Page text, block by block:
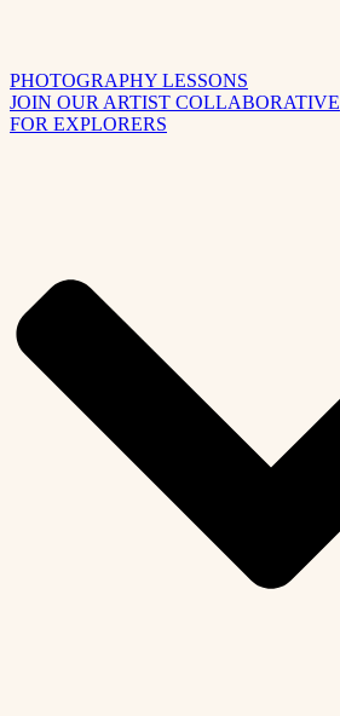
PHOTOGRAPHY LESSONS
JOIN OUR ARTIST COLLABORATIVE
FOR EXPLORERS